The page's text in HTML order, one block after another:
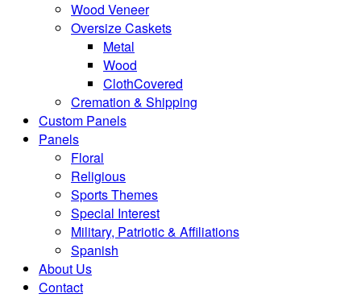
Wood Veneer
Oversize Caskets
Metal
Wood
ClothCovered
Cremation & Shipping
Custom Panels
Panels
Floral
Religious
Sports Themes
Special Interest
Military, Patriotic & Affiliations
Spanish
About Us
Contact